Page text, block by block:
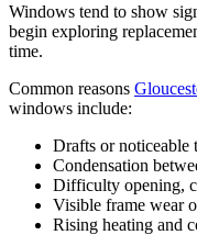
Windows tend to show
begin exploring
time.
Common reasons
windows include:
Drafts or noticeable
Condensation
Difficulty opening,
Visible frame wear
Rising heating and